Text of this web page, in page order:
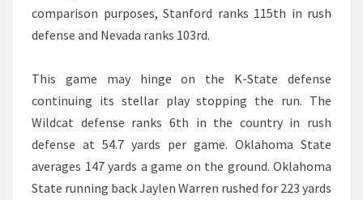
comparison purposes, Stanford ranks 115th in rush
defense and Nevada ranks 103rd.
This game may hinge on the K-State defense
continuing its stellar play stopping the run. The
Wildcat defense ranks 6th in the country in rush
defense at 54.7 yards per game. Oklahoma State
averages 147 yards a game on the ground. Oklahoma
State running back Jaylen Warren rushed for 223 yards